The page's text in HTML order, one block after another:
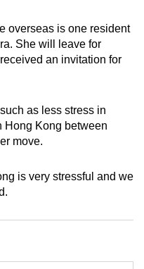
overseas is one resident
She will leave for
an invitation for
as less stress in
Hong Kong between
move.
is very stressful and we